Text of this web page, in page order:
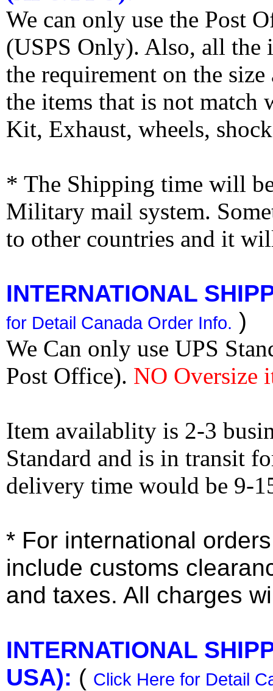
We can only use the Post
(USPS Only). Also, all the
the requirement on the
the items that is not match
Kit, Exhaust, wheels,
* The Shipping time will
Military mail system.
to other countries and it
INTERNATIONAL
for Detail Canada Order Info. )
We Can only use UPS
Post Office). NO Oversize
Item availablity is 2-3
Standard and is in transit
delivery time would be 9-
* For international
include customs
and taxes. All charges
INTERNATIONAL
USA): ( Click Here for Detail